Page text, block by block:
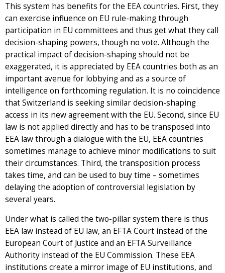
This system has benefits for the EEA countries. First, they
can exercise influence on EU rule-making through
participation in EU committees and thus get what they call
decision-shaping powers, though no vote. Although the
practical impact of decision-shaping should not be
exaggerated, it is appreciated by EEA countries both as an
important avenue for lobbying and as a source of
intelligence on forthcoming regulation. It is no coincidence
that Switzerland is seeking similar decision-shaping
access in its new agreement with the EU. Second, since EU
law is not applied directly and has to be transposed into
EEA law through a dialogue with the EU, EEA countries
sometimes manage to achieve minor modifications to suit
their circumstances. Third, the transposition process
takes time, and can be used to buy time – sometimes
delaying the adoption of controversial legislation by
several years.
Under what is called the two-pillar system there is thus
EEA law instead of EU law, an EFTA Court instead of the
European Court of Justice and an EFTA Surveillance
Authority instead of the EU Commission. These EEA
institutions create a mirror image of EU institutions, and